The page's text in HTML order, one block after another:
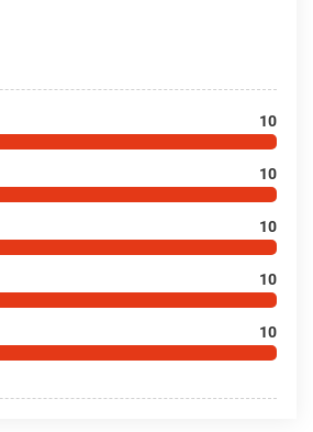
10
10
10
10
10